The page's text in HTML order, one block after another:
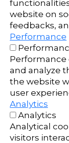
website on
feedbacks,
Performance
Performance
and analyze
the website
user
Analytics
Analytics
Analytical
visitors